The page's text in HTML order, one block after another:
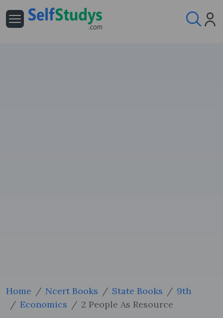
Home Ncert Books State Books
9th
Economics
2 People As Resource